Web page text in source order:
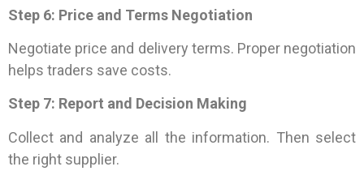
Step 6: Price and Terms Negotiation
Negotiate price and delivery terms. Proper negotiation
helps traders save costs.
Step 7: Report and Decision Making
Collect and analyze all the information. Then select
the right supplier.